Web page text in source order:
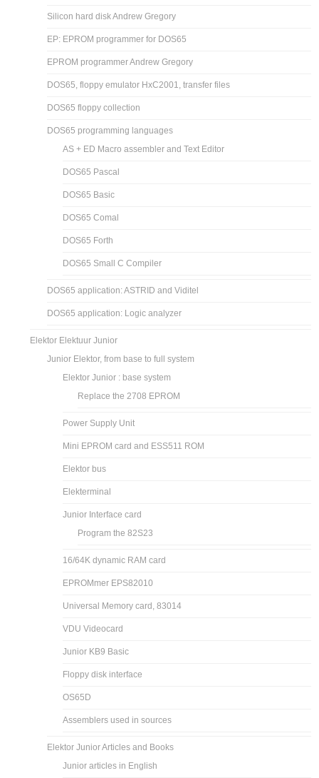
Silicon hard disk Andrew Gregory
EP: EPROM programmer for DOS65
EPROM programmer Andrew Gregory
DOS65, floppy emulator HxC2001, transfer files
DOS65 floppy collection
DOS65 programming languages
AS + ED Macro assembler and Text Editor
DOS65 Pascal
DOS65 Basic
DOS65 Comal
DOS65 Forth
DOS65 Small C Compiler
DOS65 application: ASTRID and Viditel
DOS65 application: Logic analyzer
Elektor Elektuur Junior
Junior Elektor, from base to full system
Elektor Junior : base system
Replace the 2708 EPROM
Power Supply Unit
Mini EPROM card and ESS511 ROM
Elektor bus
Elekterminal
Junior Interface card
Program the 82S23
16/64K dynamic RAM card
EPROMmer EPS82010
Universal Memory card, 83014
VDU Videocard
Junior KB9 Basic
Floppy disk interface
OS65D
Assemblers used in sources
Elektor Junior Articles and Books
Junior articles in English